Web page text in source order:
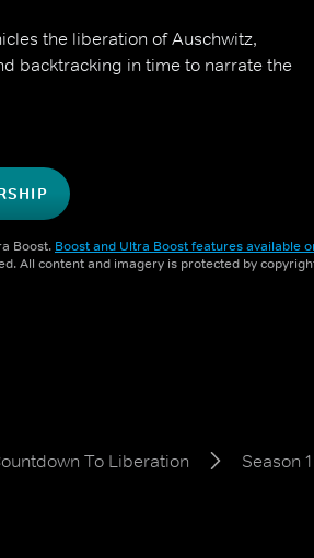
the liberation of Auschwitz,
backtracking in time to narrate the
Boost. Boost and Ultra Boost features available
All content and imagery is protected by
To Liberation Season 1